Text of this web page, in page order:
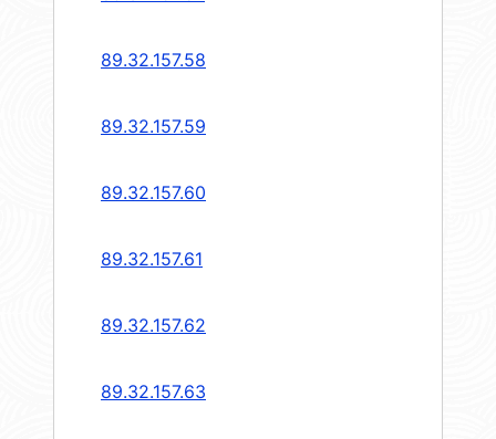
89.32.157.58
89.32.157.59
89.32.157.60
89.32.157.61
89.32.157.62
89.32.157.63